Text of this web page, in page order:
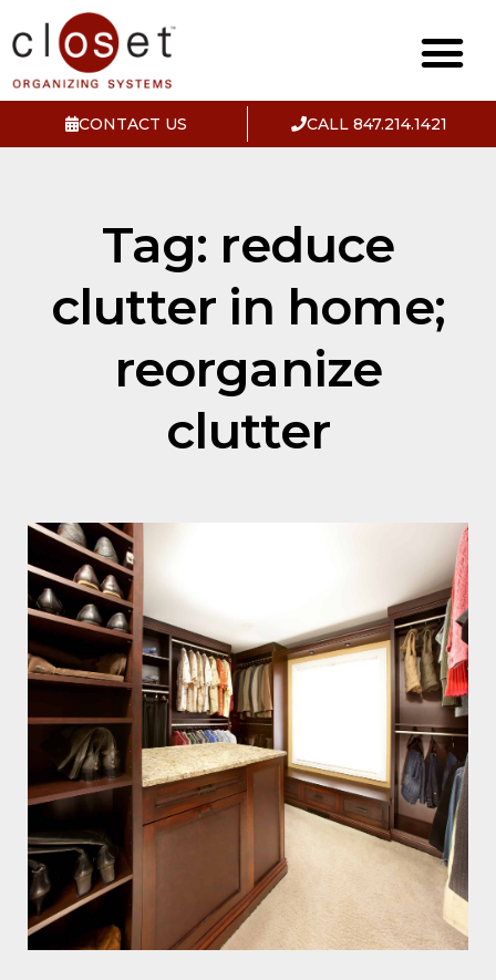
CONTACT US CALL 847.214.1421
Tag: reduce
clutter in home;
reorganize
clutter